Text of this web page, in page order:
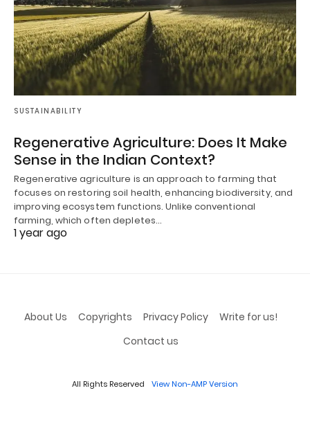
SUSTAINABILITY
Regenerative Agriculture: Does It Make
Sense in the Indian Context?
Regenerative agriculture is an approach to farming that
focuses on restoring soil health, enhancing biodiversity, and
improving ecosystem functions. Unlike conventional
farming, which often depletes…
1 year ago
About Us Copyrights Privacy Policy
Write for us!
Contact us
All Rights Reserved View Non-AMP Version